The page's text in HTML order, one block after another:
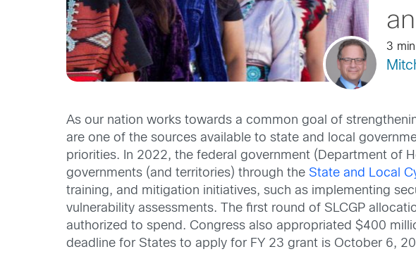
3
As our nation works towards a common goal of
are one of the sources available to state and local
priorities. In 2022, the federal government (Department of
governments (and territories) through theState and Local
training, and mitigation initiatives, such as implementing
vulnerability assessments. The first round of SLCGP
authorized to spend. Congress also appropriated $400
deadline for States to apply for FY 23 grant is October 6,